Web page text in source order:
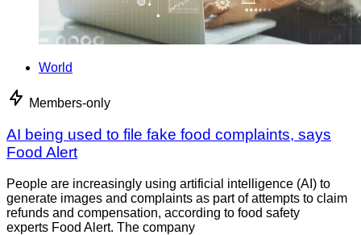
World
Members-only
AI being used to file fake food complaints, says
Food Alert
People are increasingly using artificial intelligence (AI) to
generate images and complaints as part of attempts to claim
refunds and compensation, according to food safety
experts Food Alert. The company